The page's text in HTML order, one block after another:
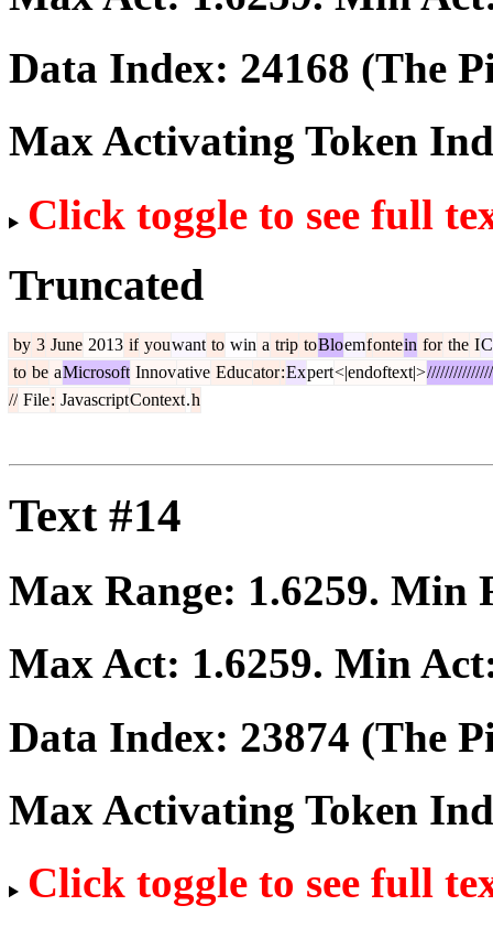
Data Index: 24168 (The
Max Activating Token
Click toggle to see full
Truncated
by 3 June 2013 if youwant to win a trip toBloemfontein for the I
to be aMicrosoft Innovative Educator:Expert<|endoftext|>
// File: JavascriptContext.h
Text #14
Max Range: 1.6259. Min
Max Act: 1.6259. Min
Data Index: 23874 (The
Max Activating Token
Click toggle to see full